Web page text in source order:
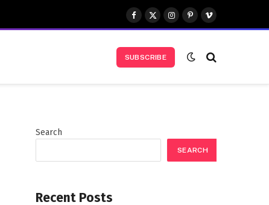
Facebook
X
(Twitter)
Instagram
Pinterest
Vimeo
SUBSCRIBE
Search
SEARCH
Recent Posts